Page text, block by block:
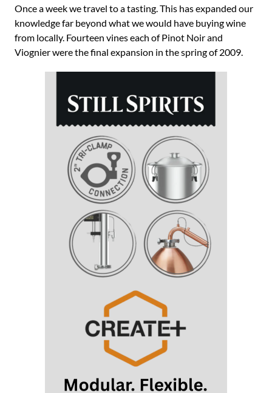
Once a week we travel to a tasting. This has expanded our
knowledge far beyond what we would have buying wine
from locally. Fourteen vines each of Pinot Noir and
Viognier were the final expansion in the spring of 2009.